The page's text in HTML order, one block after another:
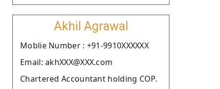
Akhil Agrawal
Moblie Number : +91-9910XXXXXX
Email: akhXXX@XXX.com
Chartered Accountant holding COP.